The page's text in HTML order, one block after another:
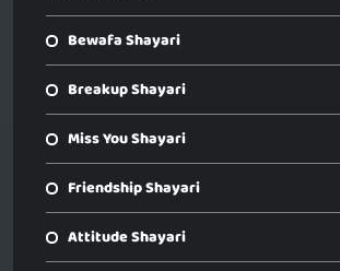
Bewafa Shayari
Breakup Shayari
Miss You Shayari
Friendship Shayari
Attitude Shayari